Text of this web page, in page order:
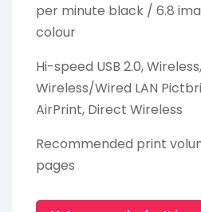
per minute black / 6.8
colour
Hi-speed USB 2.0,
Wireless/Wired LAN
AirPrint, Direct Wireless
Recommended print
pages